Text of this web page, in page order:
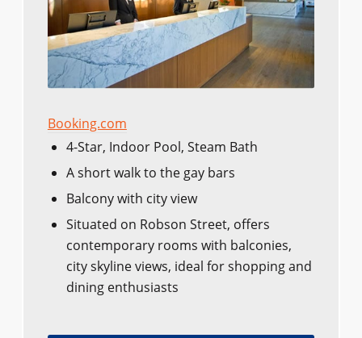
Booking.com
4-Star, Indoor Pool, Steam Bath
A short walk to the gay bars
Balcony with city view
Situated on Robson Street, offers
contemporary rooms with balconies,
city skyline views, ideal for shopping and
dining enthusiasts